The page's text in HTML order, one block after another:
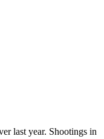
last year. Shootings in